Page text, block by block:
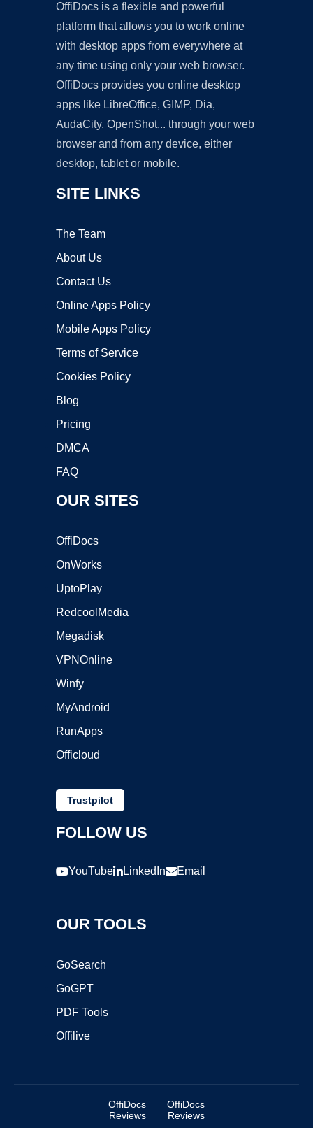
OffiDocs is a flexible and powerful
platform that allows you to work online
with desktop apps from everywhere at
any time using only your web browser.
OffiDocs provides you online desktop
apps like LibreOffice, GIMP, Dia,
AudaCity, OpenShot... through your web
browser and from any device, either
desktop, tablet or mobile.
SITE LINKS
The Team
About Us
Contact Us
Online Apps Policy
Mobile Apps Policy
Terms of Service
Cookies Policy
Blog
Pricing
DMCA
FAQ
OUR SITES
OffiDocs
OnWorks
UptoPlay
RedcoolMedia
Megadisk
VPNOnline
Winfy
MyAndroid
RunApps
Officloud
Trustpilot
FOLLOW US
YouTube LinkedIn Email
OUR TOOLS
GoSearch
GoGPT
PDF Tools
Offilive
OffiDocs
Reviews
OffiDocs
Reviews